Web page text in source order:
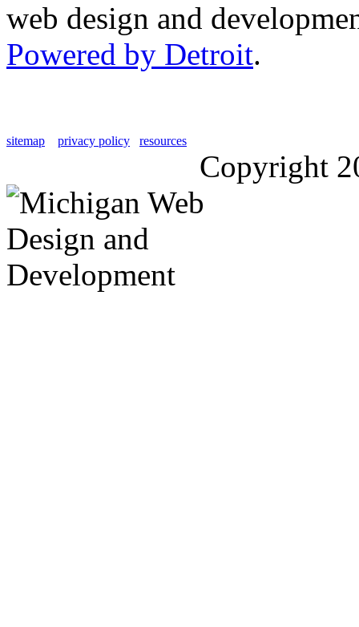
web design and
Powered by Detroit.
sitemap privacy policy resources
Copyright